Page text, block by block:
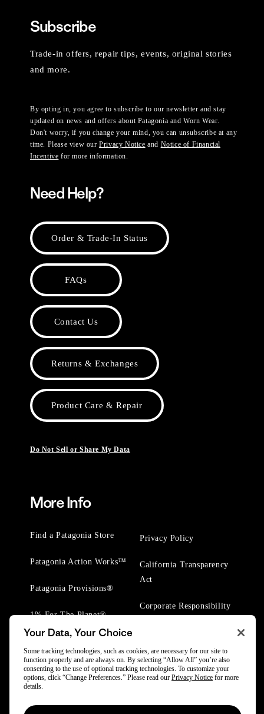
Subscribe
Trade-in offers, repair tips, events, original stories
and more.
By opting in, you agree to subscribe to our newsletter and stay
updated on news and offers about Patagonia and Worn Wear.
Don't worry, if you change your mind, you can unsubscribe at any
time. Please view ourPrivacy Notice and Notice of Financial
Incentive for more information.
Need Help?
Order & Trade-In Status
FAQs
Contact Us
Returns & Exchanges
Product Care & Repair
Do Not Sell or Share My Data
More Info
Find a Patagonia Store
Patagonia Action Works™
Patagonia Provisions®
1% For The Planet®
Privacy Policy
California Transparency
Act
Corporate Responsibility
Your Data, Your Choice
Some tracking technologies, such as cookies, are necessary for our site to
function properly and are always on. By selecting “Allow All” you’re also
consenting to the use of optional tracking technologies. To customize your
options, click “Change Preferences.” Please read our Privacy Notice for more
details.